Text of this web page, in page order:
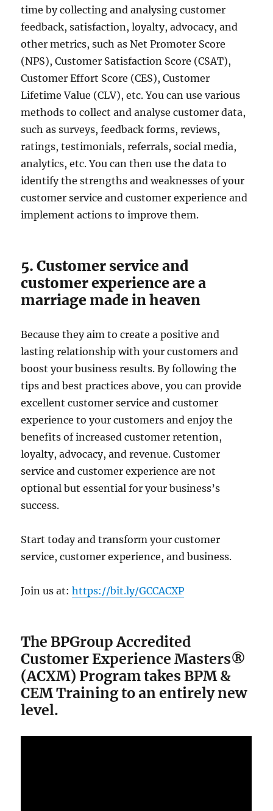
time by collecting and analysing customer
feedback, satisfaction, loyalty, advocacy, and
other metrics, such as Net Promoter Score
(NPS), Customer Satisfaction Score (CSAT),
Customer Effort Score (CES), Customer
Lifetime Value (CLV), etc. You can use various
methods to collect and analyse customer data,
such as surveys, feedback forms, reviews,
ratings, testimonials, referrals, social media,
analytics, etc. You can then use the data to
identify the strengths and weaknesses of your
customer service and customer experience and
implement actions to improve them.
5. Customer service and
customer experience are a
marriage made in heaven
Because they aim to create a positive and
lasting relationship with your customers and
boost your business results. By following the
tips and best practices above, you can provide
excellent customer service and customer
experience to your customers and enjoy the
benefits of increased customer retention,
loyalty, advocacy, and revenue. Customer
service and customer experience are not
optional but essential for your business’s
success.
Start today and transform your customer
service, customer experience, and business.
Join us at:https://bit.ly/GCCACXP
The BPGroup Accredited
Customer Experience Masters®
(ACXM) Programtakes BPM &
CEM Training to an entirely new
level.